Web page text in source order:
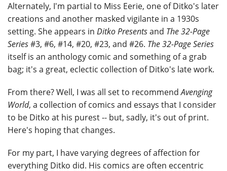
Alternately, I'm partial to Miss Eerie, one of Ditko's later
creations and another masked vigilante in a 1930s
setting. She appears in Ditko Presentsand The 32-Page
Series#3, #6, #14, #20, #23, and #26. The 32-Page Series
itself is an anthology comic and something of a grab
bag; it's a great, eclectic collection of Ditko's late work.
From there? Well, I was all set to recommendAvenging
World, a collection of comics and essays that I consider
to be Ditko at his purest -- but, sadly, it's out of print.
Here's hoping that changes.
For my part, I have varying degrees of affection for
everything Ditko did. His comics are often eccentric